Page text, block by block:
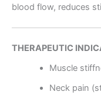
blood flow, reduces
THERAPEUTIC
Muscle
Neck pain